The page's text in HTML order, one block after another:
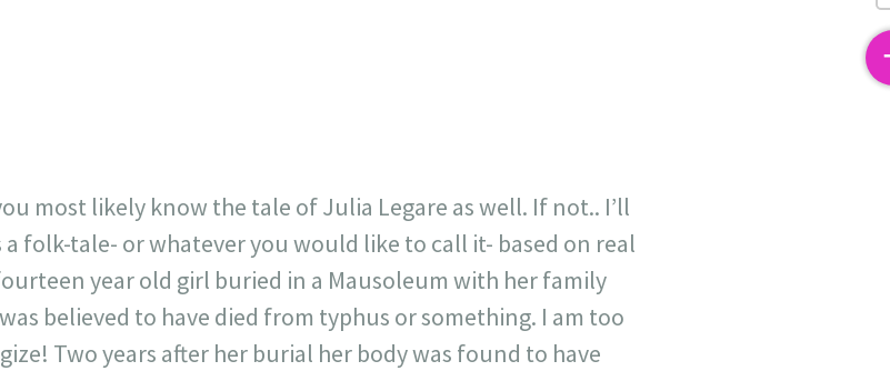
most likely know the tale of Julia Legare as well. If not.. I’ll
a folk-tale- or whatever you would like to call it- based on real
year old girl buried in a Mausoleum with her family
believed to have died from typhus or something. I am too
Two years after her burial her body was found to have